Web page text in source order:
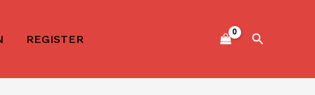
REGISTER Search